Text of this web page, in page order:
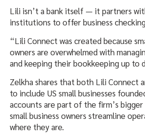
Lili isn’t a bank itself — it partners
institutions to offer business
“Lili Connect was created because
owners are overwhelmed with
and keeping their bookkeeping up to
Zelkha shares that both Lili Connect
to include US small businesses
accounts are part of the firm’s
small business owners streamline
where they are.